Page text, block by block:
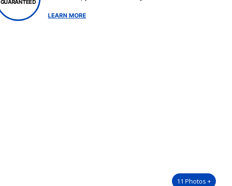
GUARANTEED
LEARN MORE
11 Photos +